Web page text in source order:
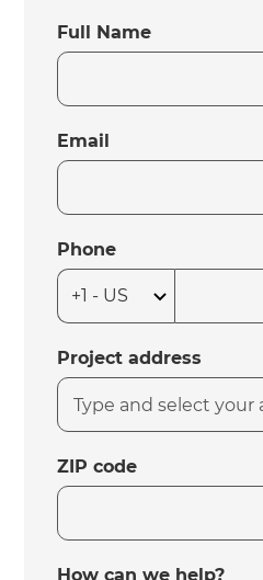
Full Name
Email
Phone
Project address
ZIP code
How can we help?